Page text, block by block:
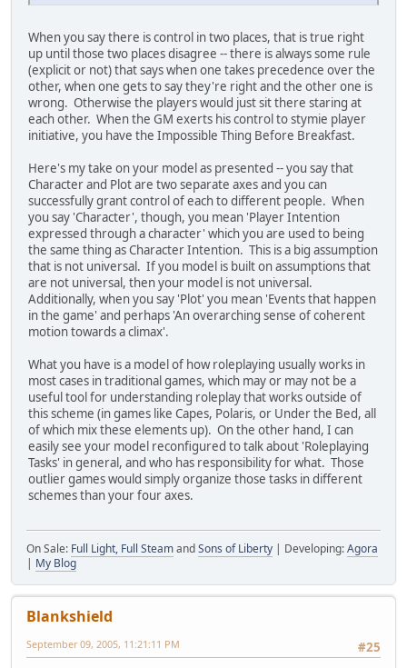
When you say there is control in two places, that is true right
up until those two places disagree -- there is always some rule
(explicit or not) that says when one takes precedence over the
other, when one gets to say they're right and the other one is
wrong. Otherwise the players would just sit there staring at
each other. When the GM exerts his control to stymie player
initiative, you have the Impossible Thing Before Breakfast.
Here's my take on your model as presented -- you say that
Character and Plot are two separate axes and you can
successfully grant control of each to different people. When
you say 'Character', though, you mean 'Player Intention
expressed through a character' which you are used to being
the same thing as Character Intention. This is a big assumption
that is not universal. If you model is built on assumptions that
are not universal, then your model is not universal.
Additionally, when you say 'Plot' you mean 'Events that happen
in the game' and perhaps 'An overarching sense of coherent
motion towards a climax'.
What you have is a model of how roleplaying usually works in
most cases in traditional games, which may or may not be a
useful tool for understanding roleplay that works outside of
this scheme (in games like Capes, Polaris, or Under the Bed, all
of which mix these elements up). On the other hand, I can
easily see your model reconfigured to talk about 'Roleplaying
Tasks' in general, and who has responsibility for what. Those
outlier games would simply organize those tasks in different
schemes than your four axes.
On Sale: Full Light, Full SteamandSons of Liberty | Developing:Agora
| My Blog
Blankshield
#25
September 09, 2005, 11:21:11 PM